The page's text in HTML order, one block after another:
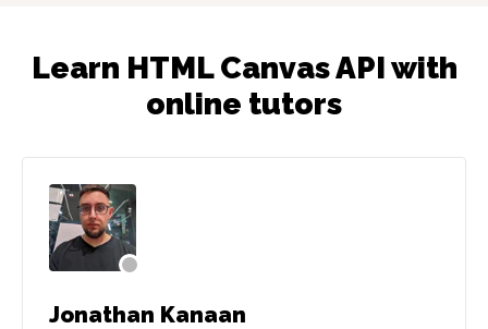
Learn HTML Canvas API with
online tutors
Jonathan Kanaan